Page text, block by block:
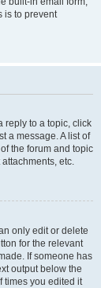
is to prevent
reply to a topic, click
a message. A list of
the forum and topic
etc.
only edit or delete
for the relevant
If someone has
output below the
times you edited it